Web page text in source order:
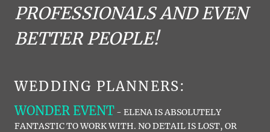
PROFESSIONALS AND EVEN
BETTER PEOPLE!
WEDDING PLANNERS:
WONDER EVENT - ELENA IS ABSOLUTELY
FANTASTIC TO WORK WITH. NO DETAIL IS LOST, OR